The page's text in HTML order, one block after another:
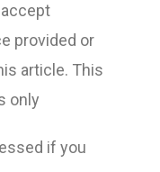
provided or
article. This
only
if you